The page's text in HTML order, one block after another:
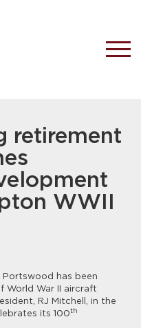
retirement
WWII
has been
World War II aircraft
RJ Mitchell, in the
its 100th